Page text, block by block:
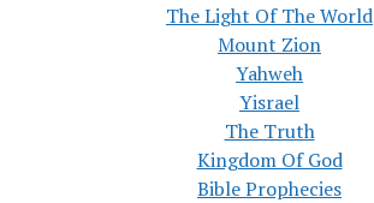
The Light Of The World
Mount Zion
Yahweh
Yisrael
The Truth
Kingdom Of God
Bible Prophecies